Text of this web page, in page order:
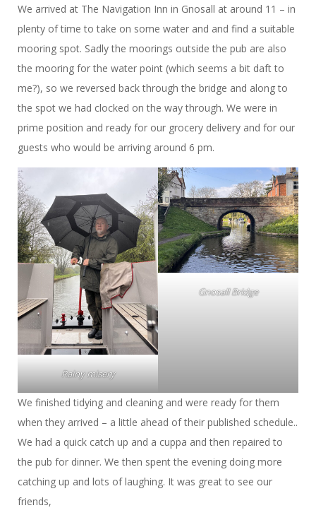
We arrived at The Navigation Inn in Gnosall at around 11 – in
plenty of time to take on some water and and find a suitable
mooring spot. Sadly the moorings outside the pub are also
the mooring for the water point (which seems a bit daft to
me?), so we reversed back through the bridge and along to
the spot we had clocked on the way through. We were in
prime position and ready for our grocery delivery and for our
guests who would be arriving around 6 pm.
Rainy misery
Gnosall Bridge
We finished tidying and cleaning and were ready for them
when they arrived – a little ahead of their published schedule..
We had a quick catch up and a cuppa and then repaired to
the pub for dinner. We then spent the evening doing more
catching up and lots of laughing. It was great to see our
friends,